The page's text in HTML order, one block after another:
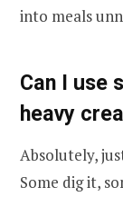
into meals
Can I use
heavy
Absolutely,
Some dig it,